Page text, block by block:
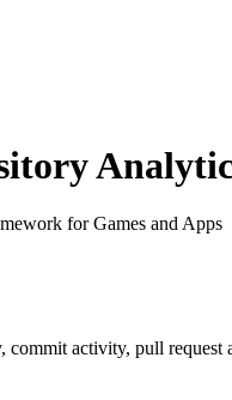
for Games and Apps
commit activity, pull request